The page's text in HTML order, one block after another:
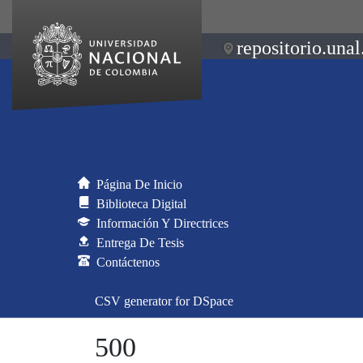
Página De Inicio
Biblioteca Digital
Información Y Directrices
Entrega De Tesis
Contáctenos
CSV generator for DSpace
500